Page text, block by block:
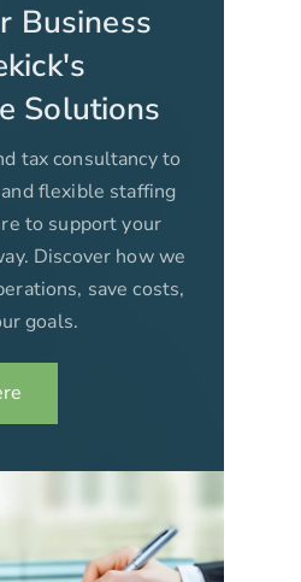
Business
Solutions
tax consultancy to
flexible staffing
to support your
Discover how we
save costs,
goals.